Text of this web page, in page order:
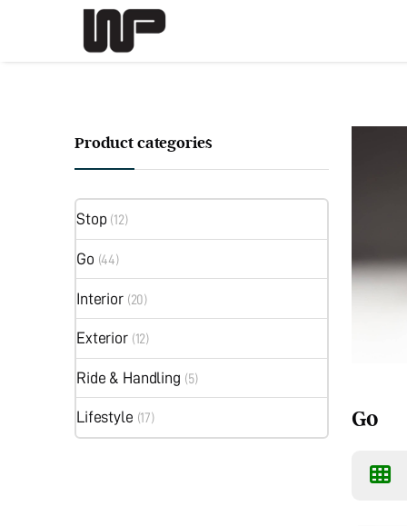
Go
Product categories
Stop (12)
Go (44)
Interior (20)
Exterior (12)
Ride & Handling (5)
Lifestyle (17)